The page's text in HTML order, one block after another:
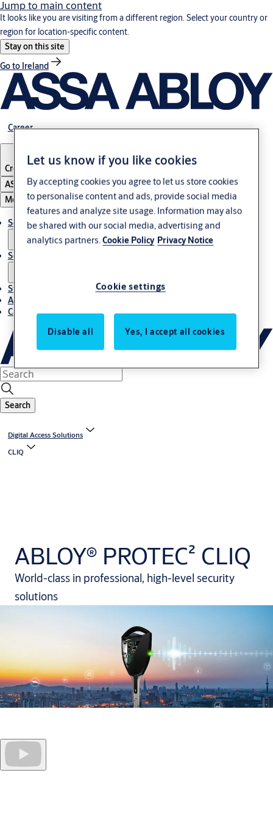
Jump to main content
It looks like you are visiting from a different region. Select your country or
region for location-specific content.
Stay on this site
Go to Ireland
Career
Croatia·English
ASSA ABLOY Group
Menu
Solutions
Service
Stories
About ASSA ABLOY in Adria region
Career-cro
Search
Digital Access Solutions
CLIQ
ABLOY® PROTEC² CLIQ
World-class in professional, high-level security
solutions
Let us know if you like cookies
By accepting cookies you agree to let us store cookies
to personalise content and ads, provide social media
features and analyze site usage. Information may also
be shared with our social media, advertising and
analytics partners.Cookie Policy Privacy Notice
Cookie settings
Disable all Yes, I accept all cookies